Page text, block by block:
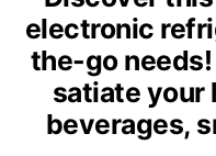
electronic
the-go
satiate your
beverages,